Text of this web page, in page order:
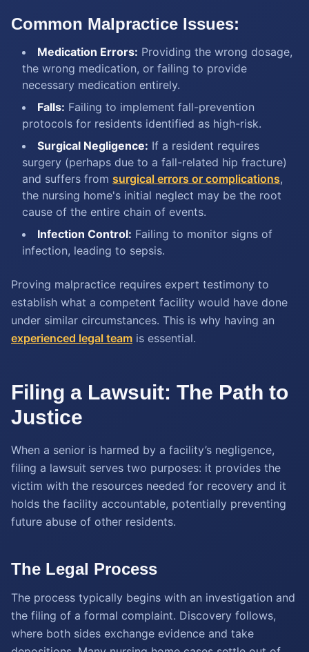
Common Malpractice Issues:
Medication Errors: Providing the wrong dosage,
the wrong medication, or failing to provide
necessary medication entirely.
Falls: Failing to implement fall-prevention
protocols for residents identified as high-risk.
Surgical Negligence: If a resident requires
surgery (perhaps due to a fall-related hip fracture)
and suffers from surgical errors or complications,
the nursing home's initial neglect may be the root
cause of the entire chain of events.
Infection Control: Failing to monitor signs of
infection, leading to sepsis.
Proving malpractice requires expert testimony to
establish what a competent facility would have done
under similar circumstances. This is why having an
experienced legal team is essential.
Filing a Lawsuit: The Path to
Justice
When a senior is harmed by a facility’s negligence,
filing a lawsuit serves two purposes: it provides the
victim with the resources needed for recovery and it
holds the facility accountable, potentially preventing
future abuse of other residents.
The Legal Process
The process typically begins with an investigation and
the filing of a formal complaint. Discovery follows,
where both sides exchange evidence and take